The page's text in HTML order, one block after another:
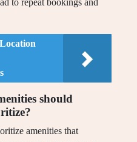
to repeat bookings and
should
amenities that